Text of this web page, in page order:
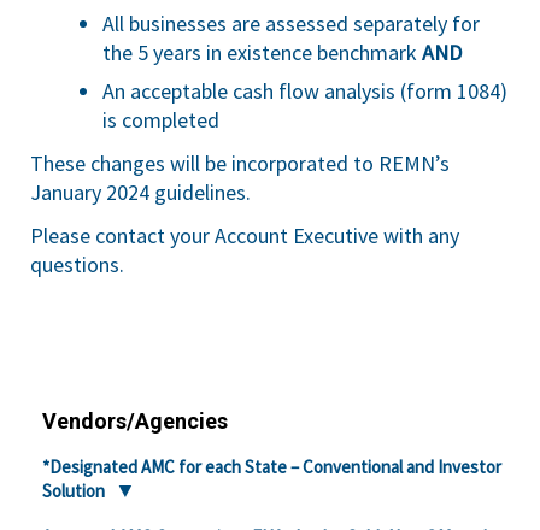
All businesses are assessed separately for
the 5 years in existence benchmarkAND
An acceptable cash flow analysis (form 1084)
is completed
These changes will be incorporated to REMN’s
January 2024 guidelines.
Please contact your Account Executive with any
questions.
Vendors/Agencies
*Designated AMC for each State – Conventional and Investor
Solution